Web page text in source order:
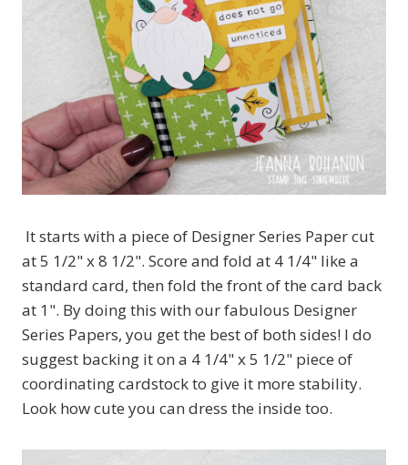
It starts with a piece of Designer Series Paper cut
at 5 1/2" x 8 1/2". Score and fold at 4 1/4" like a
standard card, then fold the front of the card back
at 1". By doing this with our fabulous Designer
Series Papers, you get the best of both sides! I do
suggest backing it on a 4 1/4" x 5 1/2" piece of
coordinating cardstock to give it more stability.
Look how cute you can dress the inside too.